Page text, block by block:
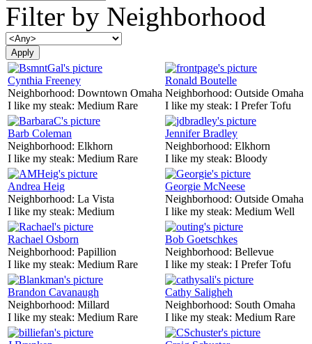
Filter by Neighborhood
Cynthia Freeney
Neighborhood: Downtown Omaha
I like my steak: Medium Rare
Ronald Boutelle
Neighborhood: Outside Omaha
I like my steak: I Prefer Tofu
Barb Coleman
Neighborhood: Elkhorn
I like my steak: Medium Rare
Jennifer Bradley
Neighborhood: Elkhorn
I like my steak: Bloody
Andrea Heig
Neighborhood: La Vista
I like my steak: Medium
Georgie McNeese
Neighborhood: Outside Omaha
I like my steak: Medium Well
Rachael Osborn
Neighborhood: Papillion
I like my steak: Medium Rare
Bob Goetschkes
Neighborhood: Bellevue
I like my steak: I Prefer Tofu
Brandon Cavanaugh
Neighborhood: Millard
I like my steak: Medium Rare
Cathy Saligheh
Neighborhood: South Omaha
I like my steak: Medium Rare